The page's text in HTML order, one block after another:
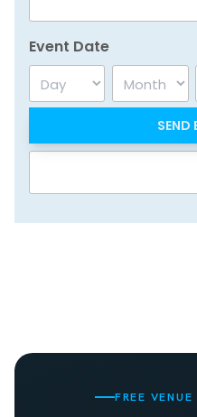
Event Date
Day Month
FREE